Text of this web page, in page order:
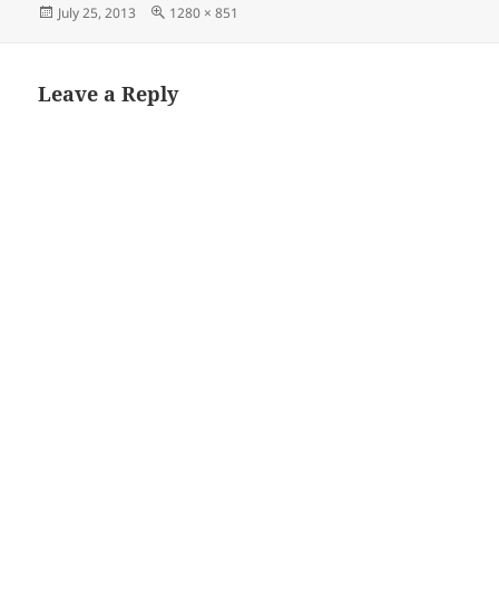
Posted
July 25, 2013
Full
1280 × 851
Leave a Reply